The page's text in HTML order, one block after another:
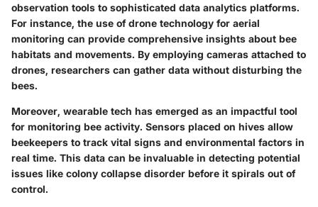
observation tools to sophisticated data analytics platforms.
For instance, the use of drone technology for aerial
monitoring can provide comprehensive insights about bee
habitats and movements. By employing cameras attached to
drones, researchers can gather data without disturbing the
bees.
Moreover, wearable tech has emerged as an impactful tool
for monitoring bee activity. Sensors placed on hives allow
beekeepers to track vital signs and environmental factors in
real time. This data can be invaluable in detecting potential
issues like colony collapse disorder before it spirals out of
control.